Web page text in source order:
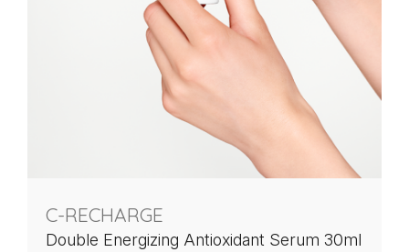
C-RECHARGE
Double Energizing Antioxidant Serum 30ml